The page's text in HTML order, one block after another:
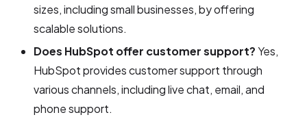
sizes, including small businesses, by offering
scalable solutions.
Does HubSpot offer customer support?Yes,
HubSpot provides customer support through
various channels, including live chat, email, and
phone support.